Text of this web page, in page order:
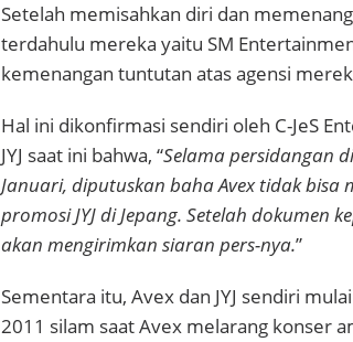
Setelah memisahkan diri dan
terdahulu mereka yaitu SM
kemenangan tuntutan atas agensi
Hal ini dikonfirmasi sendiri oleh C-JeS
JYJ saat ini bahwa, “Selama persidangan
Januari, diputuskan baha Avex tidak bisa
promosi JYJ di Jepang. Setelah dokumen
akan mengirimkan siaran pers-nya.”
Sementara itu, Avex dan JYJ sendiri
2011 silam saat Avex melarang konser